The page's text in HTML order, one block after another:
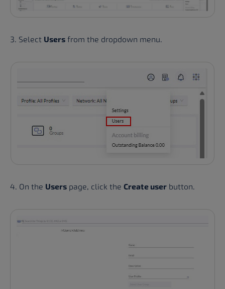
3. Select Users from the dropdown menu.
4. On the Users page, click the Create user button.